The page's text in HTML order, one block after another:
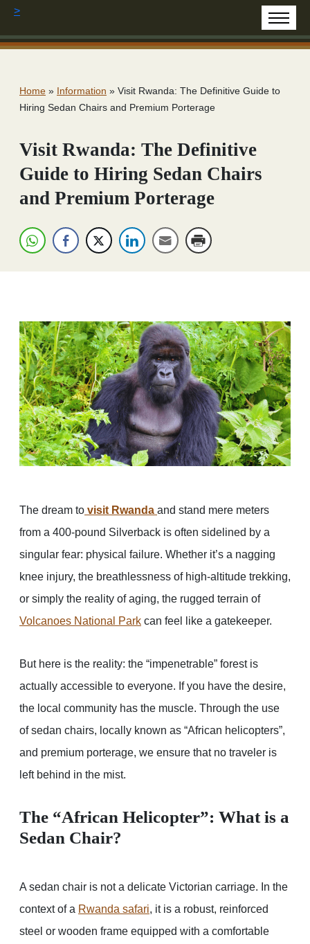
>
Home » Information » Visit Rwanda: The Definitive Guide to
Hiring Sedan Chairs and Premium Porterage
Visit Rwanda: The Definitive
Guide to Hiring Sedan Chairs
and Premium Porterage
The dream to visit Rwanda and stand mere meters
from a 400-pound Silverback is often sidelined by a
singular fear: physical failure. Whether it’s a nagging
knee injury, the breathlessness of high-altitude trekking,
or simply the reality of aging, the rugged terrain of
Volcanoes National Park can feel like a gatekeeper.
But here is the reality: the “impenetrable” forest is
actually accessible to everyone. If you have the desire,
the local community has the muscle. Through the use
of sedan chairs, locally known as “African helicopters”,
and premium porterage, we ensure that no traveler is
left behind in the mist.
The “African Helicopter”: What is a
Sedan Chair?
A sedan chair is not a delicate Victorian carriage. In the
context of a Rwanda safari, it is a robust, reinforced
steel or wooden frame equipped with a comfortable